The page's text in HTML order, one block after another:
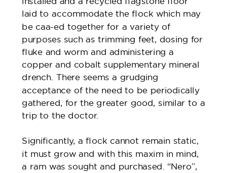
laid to accommodate the flock which may
be caa-ed together for a variety of
purposes such as trimming feet, dosing for
fluke and worm and administering a
copper and cobalt supplementary mineral
drench. There seems a grudging
acceptance of the need to be periodically
gathered, for the greater good, similar to a
trip to the doctor.
Significantly, a flock cannot remain static,
it must grow and with this maxim in mind,
a ram was sought and purchased. “Nero”,